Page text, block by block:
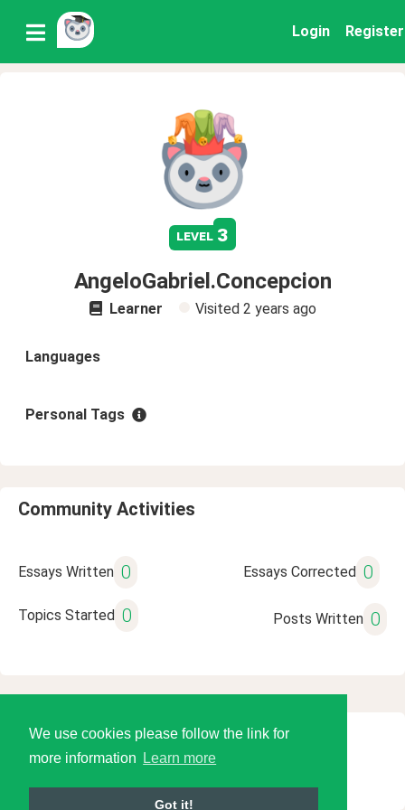
We use cookies please follow the link for
more information
Learn more
Got it!
Login Register
level 3
AngeloGabriel.Concepcion
Learner Visited 2 years ago
Languages
Personal Tags
Community Activities
Essays Written 0 Essays Corrected 0
Topics Started 0 Posts Written 0
© 2026 Language Tools LLC